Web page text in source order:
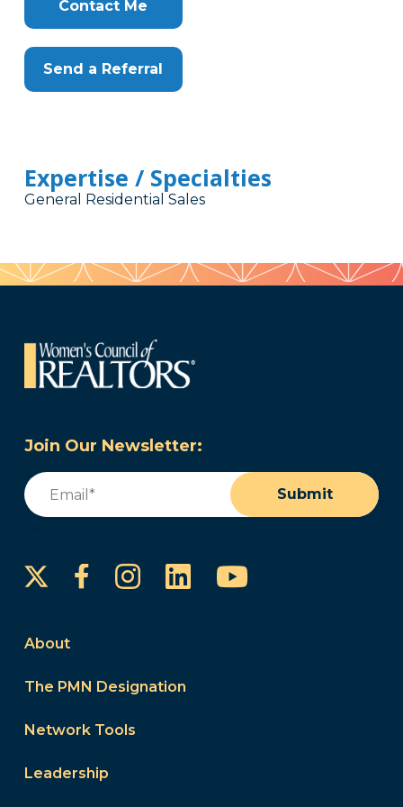
Contact Me
Send a Referral
Expertise / Specialties
General Residential Sales
Join Our Newsletter:
Email
Submit
FacebookInstagram
LinkedInYouTube
About
The PMN Designation
Network Tools
Leadership